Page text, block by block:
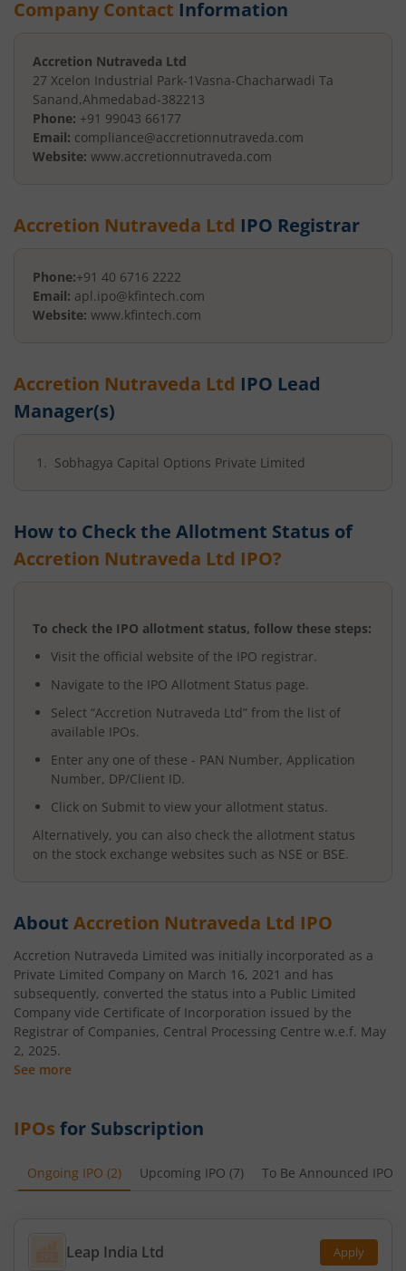
Company Contact Information
Accretion Nutraveda Ltd
27 Xcelon Industrial Park-1Vasna-Chacharwadi Ta
Sanand,Ahmedabad-382213
Phone: +91 99043 66177
Email: compliance@accretionnutraveda.com
Website: www.accretionnutraveda.com
Accretion Nutraveda Ltd IPO Registrar
Phone:+91 40 6716 2222
Email: apl.ipo@kfintech.com
Website: www.kfintech.com
Accretion Nutraveda Ltd IPO Lead
Manager(s)
Sobhagya Capital Options Private Limited
How to Check the Allotment Status of
Accretion Nutraveda Ltd IPO?
To check the IPO allotment status, follow these steps:
Visit the official website of the IPO registrar.
Navigate to the IPO Allotment Status page.
Select “Accretion Nutraveda Ltd” from the list of
available IPOs.
Enter any one of these - PAN Number, Application
Number, DP/Client ID.
Click on Submit to view your allotment status.
Alternatively, you can also check the allotment status
on the stock exchange websites such as NSE or BSE.
About Accretion Nutraveda Ltd IPO
Accretion Nutraveda Limited was initially incorporated as a
Private Limited Company on March 16, 2021 and has
subsequently, converted the status into a Public Limited
Company vide Certificate of Incorporation issued by the
Registrar of Companies, Central Processing Centre w.e.f. May
2, 2025.
See more
IPOs for Subscription
Ongoing IPO (2) Upcoming IPO (7) To Be Announced IPO
Leap India Ltd Apply